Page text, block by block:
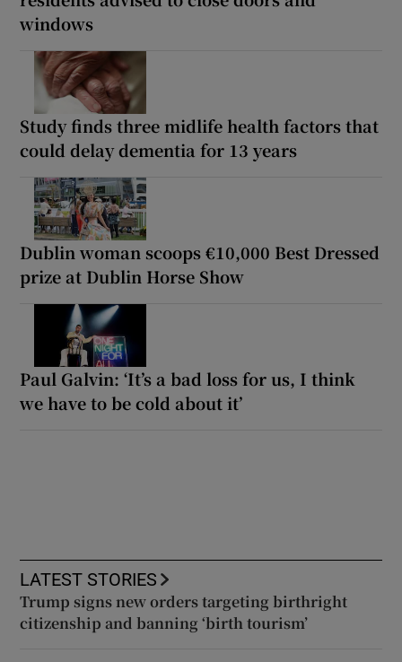
windows
Study finds three midlife health factors that
could delay dementia for 13 years
Dublin woman scoops €10,000 Best Dressed
prize at Dublin Horse Show
Paul Galvin: ‘It’s a bad loss for us, I think
we have to be cold about it’
LATEST STORIES
Trump signs new orders targeting birthright
citizenship and banning ‘birth tourism’